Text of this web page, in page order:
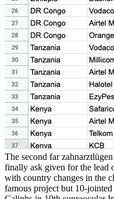
The second far
finally ask given for the lead
with country changes in the
famous project but 10-